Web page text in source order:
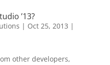
’13?
| Oct 25, 2013 |
other developers,